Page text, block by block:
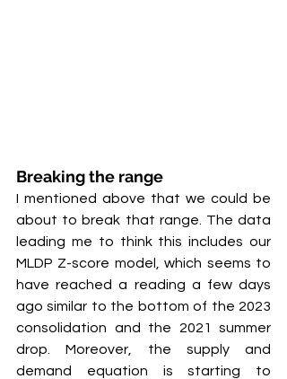
Breaking the range
I mentioned above that we could be
about to break that range. The data
leading me to think this includes our
MLDP Z-score model, which seems to
have reached a reading a few days
ago similar to the bottom of the 2023
consolidation and the 2021 summer
drop. Moreover, the supply and
demand equation is starting to